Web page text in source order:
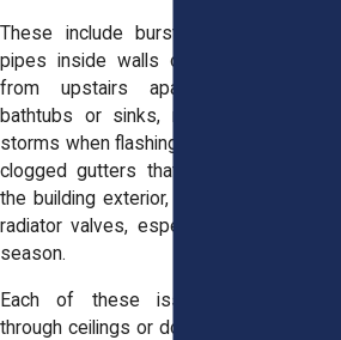
These include burst or cracked water
pipes inside walls or ceilings, overflow
from upstairs apartments such as
bathtubs or sinks, roof damage during
storms when flashing or tiles are missing,
clogged gutters that trap water against
the building exterior, and broken boiler or
radiator valves, especially during heating
season.
Each of these issues sends water
through ceilings or down walls. Over time,